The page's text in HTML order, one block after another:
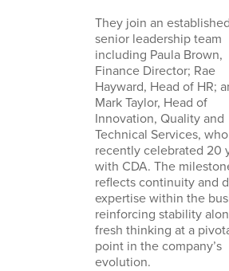
They join an established
senior leadership team
including Paula Brown,
Finance Director; Rae
Hayward, Head of HR;
Mark Taylor, Head of
Innovation, Quality and
Technical Services, who
recently celebrated 20
with CDA. The
reflects continuity and
expertise within the
reinforcing stability
fresh thinking at a
point in the company’s
evolution.